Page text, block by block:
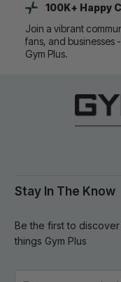
100K+ Happy
Join a vibrant
fans, and
Gym Plus.
Stay In The Know
Be the first to
things Gym Plus